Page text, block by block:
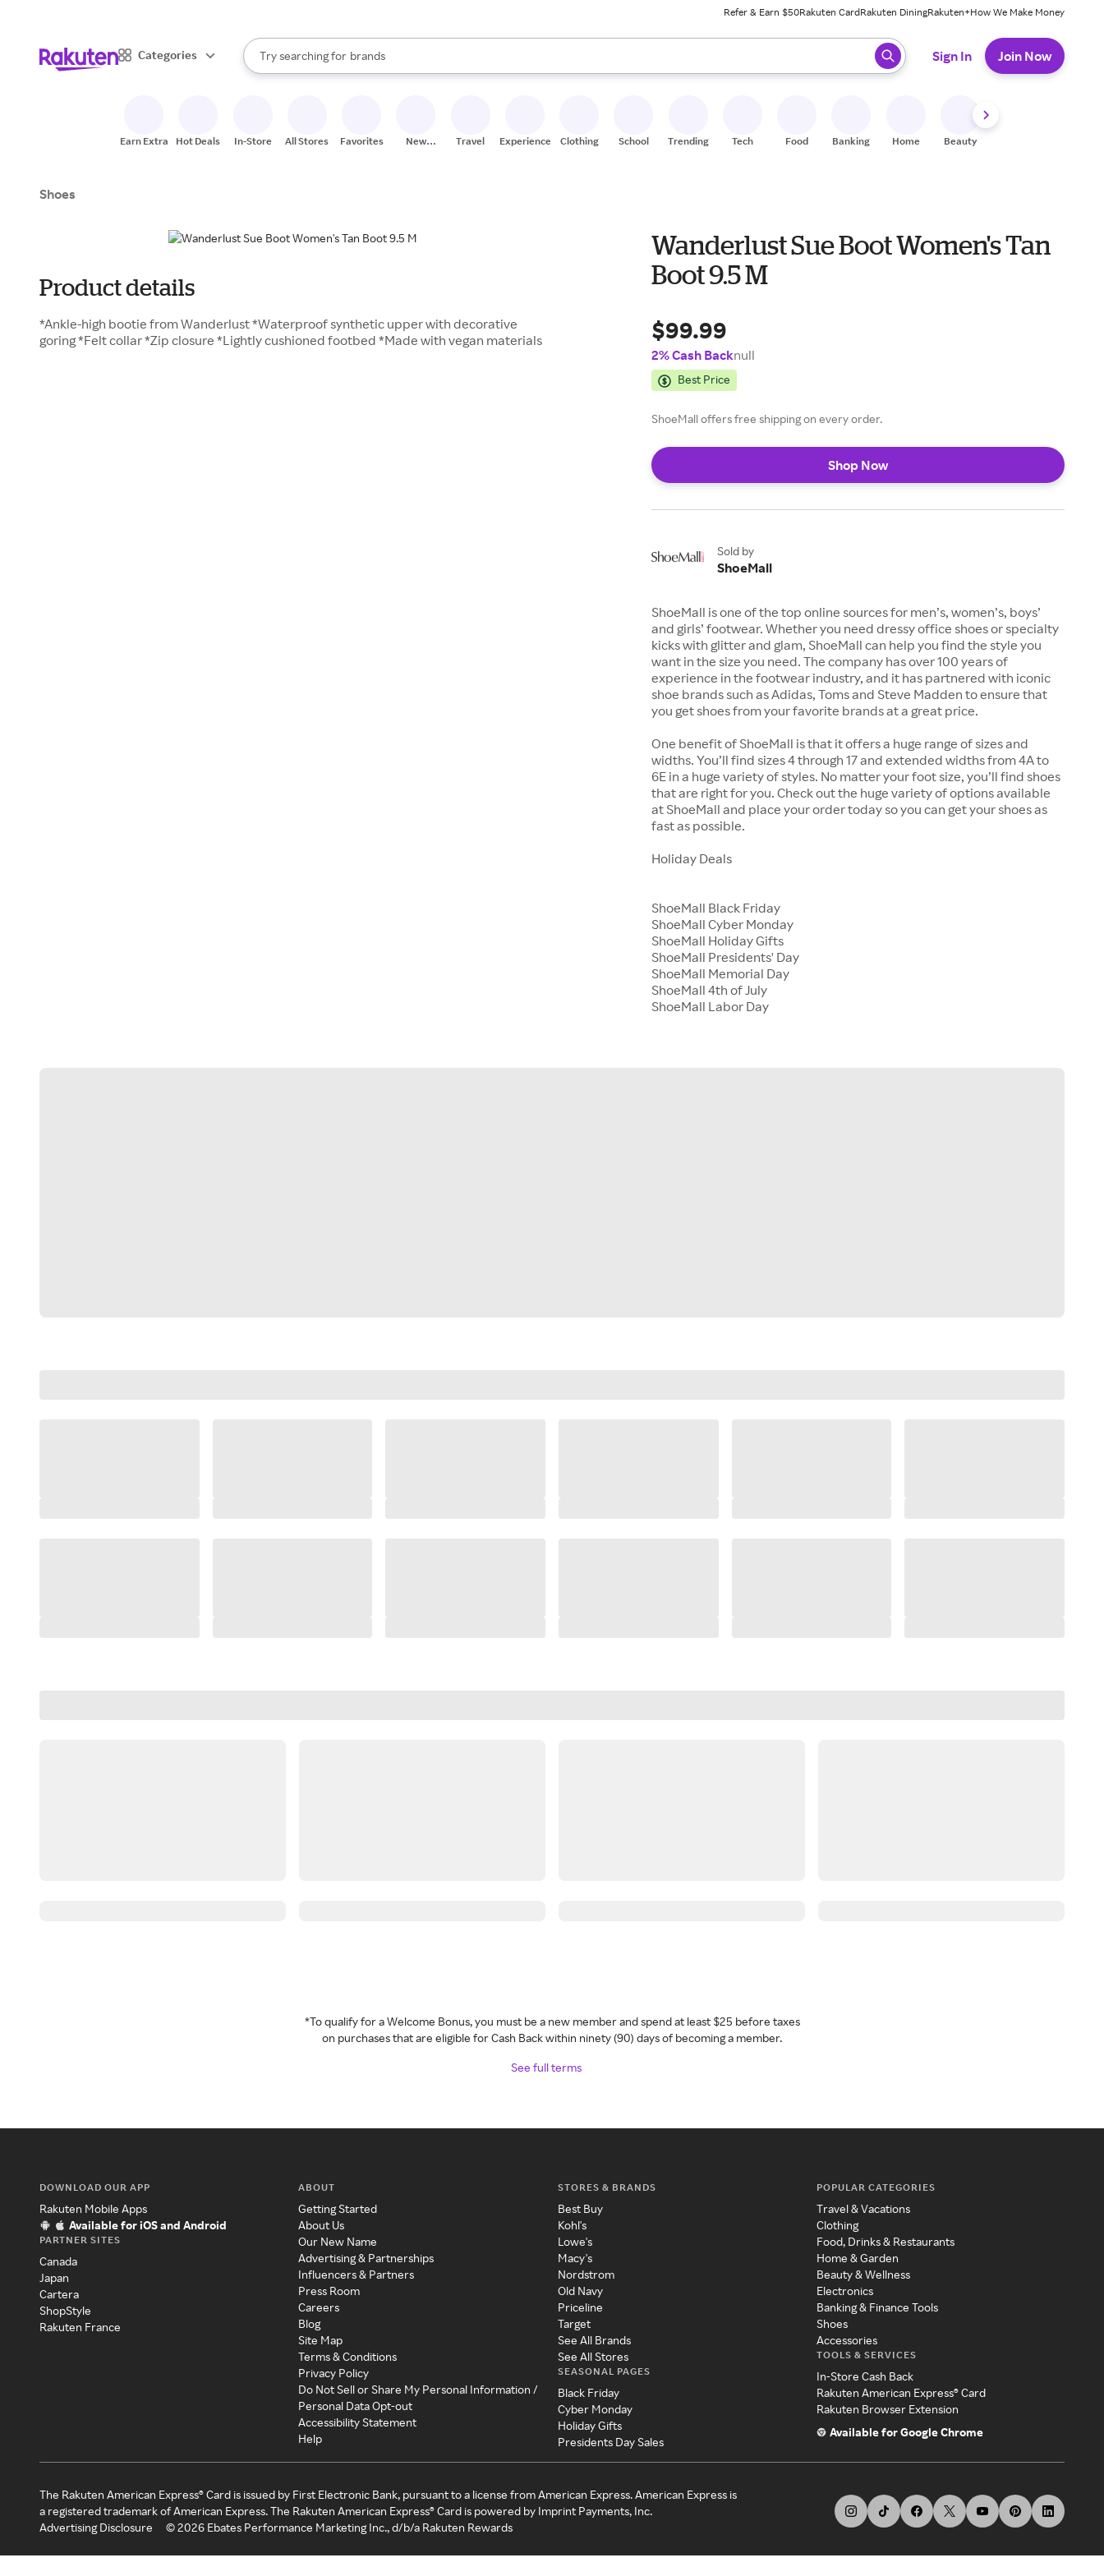
Refer & Earn $50Rakuten CardRakuten DiningRakuten+How We Make Money
Categories
Search Rakuten
Try searching for
stores
brands
groceries
When autocomplete results are available, use the up and down arrow keys to review results. When ready, press enter to select.
Sign In Join Now
Earn Extra Hot Deals In-Store All Stores Favorites
New
Travel Experiences Clothing School Trending Tech Food Banking Home Beauty
Shoes
Product details
*Ankle-high bootie from Wanderlust *Waterproof synthetic upper with decorative
goring *Felt collar *Zip closure *Lightly cushioned footbed *Made with vegan materials
Wanderlust Sue Boot Women's Tan
Boot 9.5 M
$99.99
2% Cash Backnull
Best Price
ShoeMall offers free shipping on every order.
Shop Now
Sold by
ShoeMall
ShoeMall is one of the top online sources for men’s, women’s, boys’
and girls’ footwear. Whether you need dressy office shoes or specialty
kicks with glitter and glam, ShoeMall can help you find the style you
want in the size you need. The company has over 100 years of
experience in the footwear industry, and it has partnered with iconic
shoe brands such as Adidas, Toms and Steve Madden to ensure that
you get shoes from your favorite brands at a great price.
One benefit of ShoeMall is that it offers a huge range of sizes and
widths. You’ll find sizes 4 through 17 and extended widths from 4A to
6E in a huge variety of styles. No matter your foot size, you’ll find shoes
that are right for you. Check out the huge variety of options available
at ShoeMall and place your order today so you can get your shoes as
fast as possible.
Holiday Deals
ShoeMall Black Friday
ShoeMall Cyber Monday
ShoeMall Holiday Gifts
ShoeMall Presidents' Day
ShoeMall Memorial Day
ShoeMall 4th of July
*To qualify for a Welcome Bonus, you must be a new member and spend at least $25 before taxes
on purchases that are eligible for Cash Back within ninety (90) days of becoming a member.
See full terms
DOWNLOAD OUR APP
Rakuten Mobile Apps
Available for iOS and Android
PARTNER SITES
Canada
Japan
Cartera
ShopStyle
Rakuten France
ABOUT
Getting Started
About Us
Our New Name
Advertising & Partnerships
Influencers & Partners
Press Room
Careers
Blog
Site Map
Terms & Conditions
Privacy Policy
Do Not Sell or Share My Personal Information /
Personal Data Opt-out
Accessibility Statement
Help
STORES & BRANDS
Best Buy
Kohl's
Lowe's
Macy's
Nordstrom
Old Navy
Priceline
Target
See All Brands
See All Stores
SEASONAL PAGES
Black Friday
Cyber Monday
Holiday Gifts
Presidents Day Sales
POPULAR CATEGORIES
Travel & Vacations
Clothing
Food, Drinks & Restaurants
Home & Garden
Beauty & Wellness
Electronics
Banking & Finance Tools
Shoes
Accessories
TOOLS & SERVICES
In-Store Cash Back
Rakuten American Express® Card
Rakuten Browser Extension
Available for Google Chrome
The Rakuten American Express® Card is issued by First Electronic Bank, pursuant to a license from American Express. American Express is
a registered trademark of American Express. The Rakuten American Express® Card is powered by Imprint Payments, Inc.
Advertising Disclosure
©2026 Ebates Performance Marketing Inc., d/b/a Rakuten Rewards